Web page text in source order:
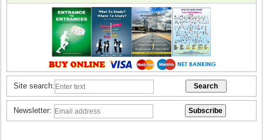
Site search:
Newsletter: